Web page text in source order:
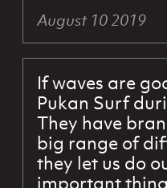
August 10 2019
If waves are
Pukan Surf
They have
big range of
they let us do
important